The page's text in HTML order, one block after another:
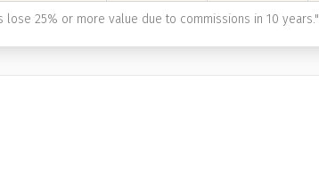
lose 25% or more value due to commissions in 10 years."